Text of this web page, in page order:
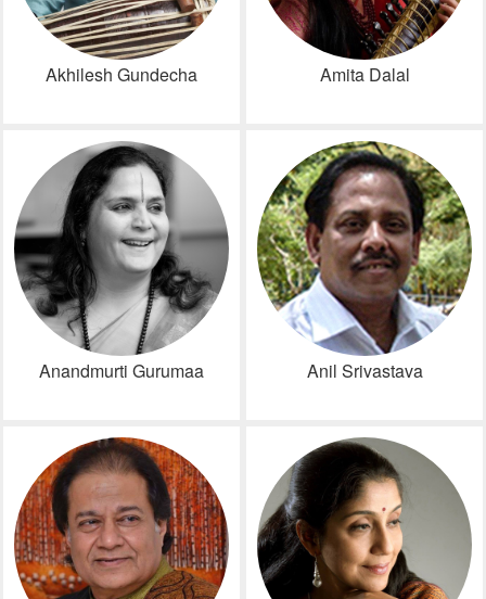
Akhilesh Gundecha Amita Dalal
Anandmurti Gurumaa Anil Srivastava